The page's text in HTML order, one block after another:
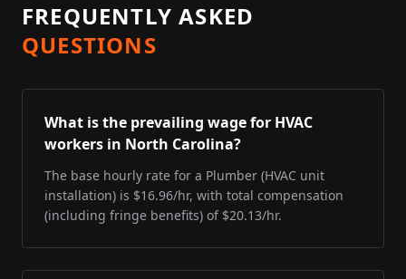
FREQUENTLY ASKED
QUESTIONS
What is the prevailing wage for HVAC
workers in North Carolina?
The base hourly rate for a Plumber (HVAC unit
installation) is $16.96/hr, with total compensation
(including fringe benefits) of $20.13/hr.